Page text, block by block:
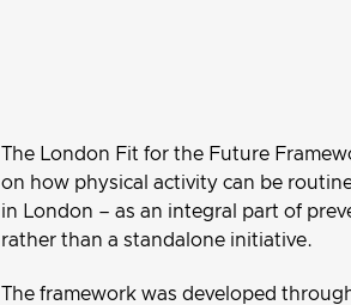
The London Fit for the Future
on how physical activity can be
in London – as an integral part of
rather than a standalone initiative.
The framework was developed